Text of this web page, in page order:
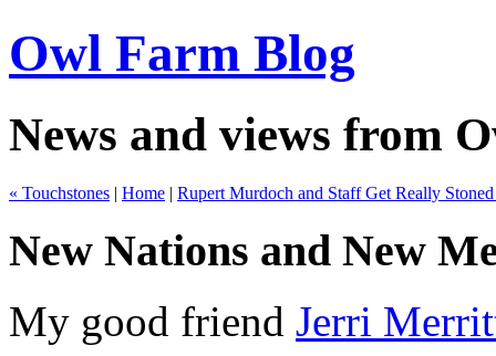
Owl Farm Blog
News and views from
« Touchstones | Home | Rupert Murdoch and Staff Get Really
New Nations and New
My good friend Jerri